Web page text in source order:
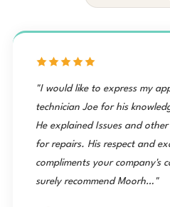
"I would like to express my
technician Joe for his
He explained Issues and
for repairs. His respect and
compliments your company's
surely recommend Moorh…"